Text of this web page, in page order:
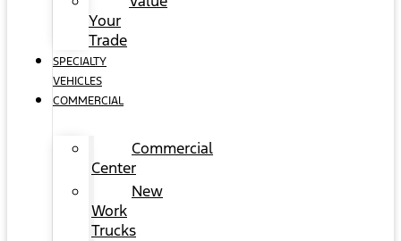
Your
Trade
SPECIALTY
VEHICLES
COMMERCIAL
Commercial
Center
New
Work
Trucks